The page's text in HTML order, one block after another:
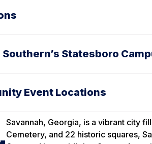
Statesboro
Event Locations
Savannah, Georgia, is a vibrant city
Cemetery, and 22 historic squares,